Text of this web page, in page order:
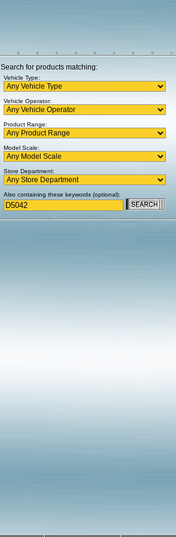
Search for products matching:
Vehicle Type:
Vehicle Operator:
Product Range:
Model Scale:
Store Department:
Also containing these keywords (optional):